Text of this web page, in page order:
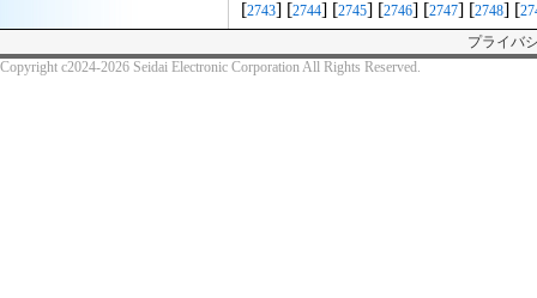
[2743] [2744] [2745] [2746] [2747] [2748] [
プライバ
Copyright c2024-2026 Seidai Electronic Corporation All Rights Reserved.